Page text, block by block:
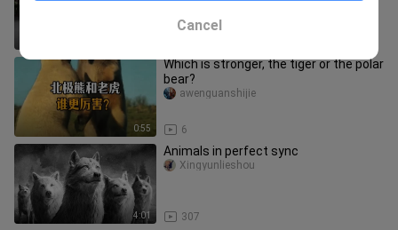
0:55
Which is stronger, the tiger or the polar
bear?
6
awenguanshijie
4:01
Animals in perfect sync
307
Xingyunlieshou
Cancel